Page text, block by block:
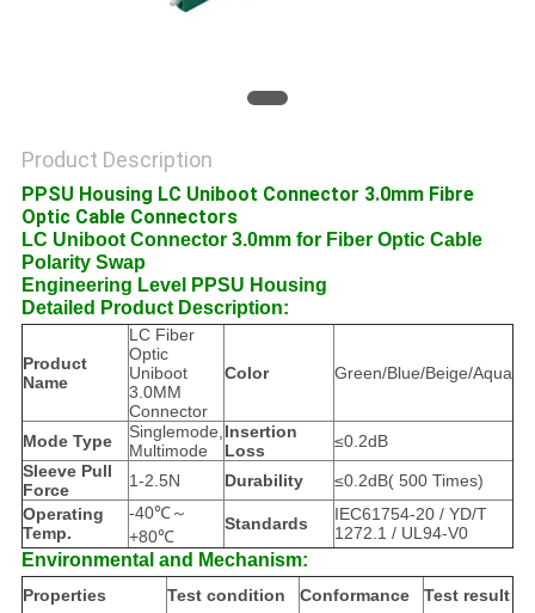
Product Description
PPSU Housing LC Uniboot Connector 3.0mm Fibre
Optic Cable Connectors
LC Uniboot Connector 3.0mm for Fiber Optic Cable
Polarity Swap
Engineering Level PPSU Housing
Detailed Product Description:
Product
Name
LC Fiber
Optic
Uniboot
3.0MM
Connector
Color Green/Blue/Beige/Aqua
Mode Type
Singlemode,
Multimode
Insertion
Loss
≤0.2dB
Sleeve Pull
Force
1-2.5N Durability
≤0.2dB( 500 Times)
Operating
Temp.
-40℃～
+80℃
Standards
IEC61754-20 / YD/T
1272.1 / UL94-V0
Environmental and Mechanism:
Properties Test condition Conformance
Test result